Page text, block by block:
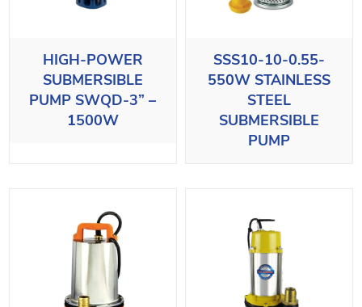
HIGH-POWER
SUBMERSIBLE
PUMP SWQD-3” –
1500W
SSS10-10-0.55-
550W STAINLESS
STEEL
SUBMERSIBLE
PUMP